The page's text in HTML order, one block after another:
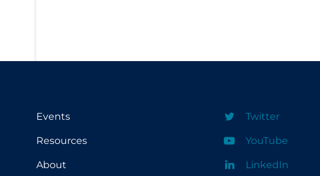
Quarantine
Events
Resources
About
Twitter
YouTube
LinkedIn